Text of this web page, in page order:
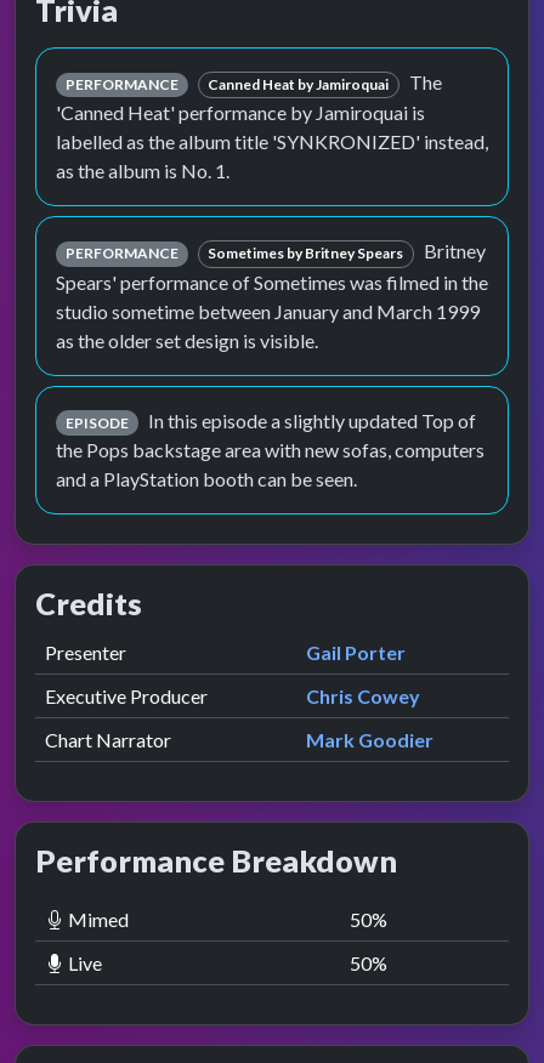
Trivia
PERFORMANCE Canned Heat by Jamiroquai
The
'Canned Heat' performance by Jamiroquai is
labelled as the album title 'SYNKRONIZED' instead,
as the album is No. 1.
PERFORMANCE Sometimes by Britney Spears
Britney
Spears' performance of Sometimes was filmed in the
studio sometime between January and March 1999
as the older set design is visible.
EPISODE
In this episode a slightly updated Top of
the Pops backstage area with new sofas, computers
and a PlayStation booth can be seen.
Credits
Role Contributor
Presenter presented by
Gail Porter
Executive Producer
Chris Cowey
Chart Narrator
Mark Goodier
Performance Breakdown
Mimed 50%
Live
50%